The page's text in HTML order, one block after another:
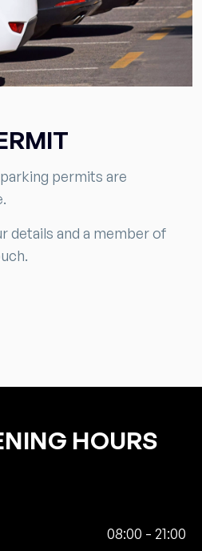
permits are
details and a member of
HOURS
08:00 - 21:00